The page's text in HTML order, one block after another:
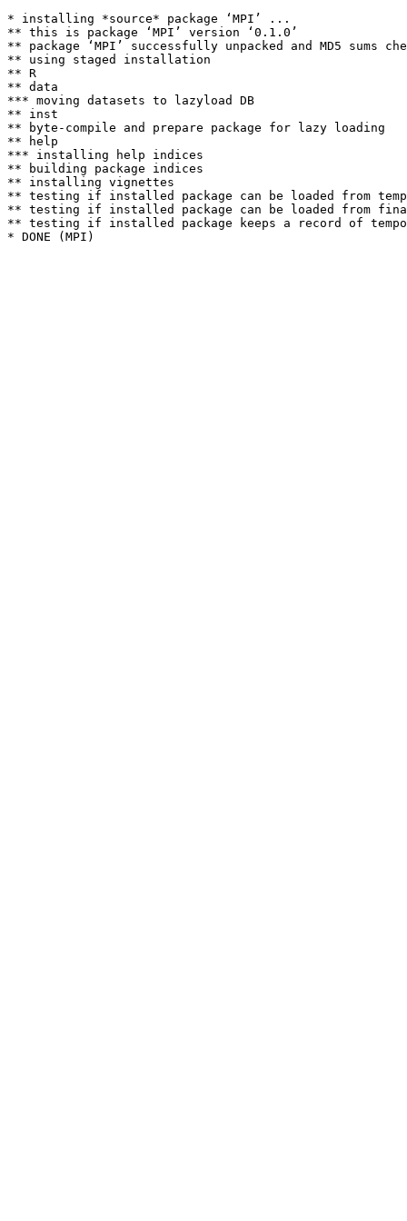
* installing *source* package ‘MPI’ ...
** this is package ‘MPI’ version ‘0.1.0’
** package ‘MPI’ successfully unpacked and MD5 sums
** using staged installation
** R
** data
*** moving datasets to lazyload DB
** inst
** byte-compile and prepare package for lazy loading
** help
*** installing help indices
** building package indices
** installing vignettes
** testing if installed package can be loaded from
** testing if installed package can be loaded from
** testing if installed package keeps a record of